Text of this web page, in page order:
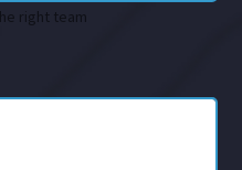
right team